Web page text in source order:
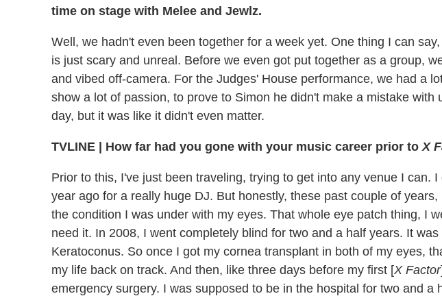
time on stage with Melee and Jewlz.
Well, we hadn't even been together for a week yet. One thing I can
is just scary and unreal. Before we even got put together as a group,
and vibed off-camera. For the Judges' House performance, we had a
show a lot of passion, to prove to Simon he didn't make a mistake with
day, but it was like it didn't even matter.
TVLINE | How far had you gone with your music career prior to X
Prior to this, I've just been traveling, trying to get into any venue I can.
year ago for a really huge DJ. But honestly, these past couple of
the condition I was under with my eyes. That whole eye patch thing, I
need it. In 2008, I went completely blind for two and a half years. It
Keratoconus. So once I got my cornea transplant in both of my eyes,
my life back on track. And then, like three days before my first [X Factor
emergency surgery. I was supposed to be in the hospital for two and a